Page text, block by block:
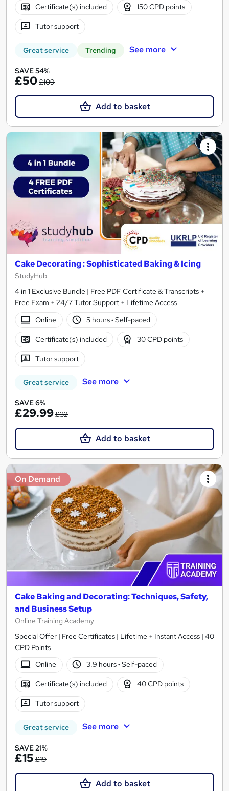
Certificate(s) included 150 CPD points
Tutor support
Great service Trending See more
SAVE 54%
£50£109
Add to basket
Cake Decorating : Sophisticated Baking & Icing
StudyHub
4 in 1 Exclusive Bundle | Free PDF Certificate & Transcripts +
Free Exam + 24/7 Tutor Support + Lifetime Access
Online
5 hours· Self-paced
Certificate(s) included 30 CPD points
Tutor support
Great service See more
SAVE 6%
£29.99£32
Add to basket
On Demand
Cake Baking and Decorating: Techniques, Safety,
and Business Setup
Online Training Academy
Special Offer | Free Certificates | Lifetime + Instant Access | 40
CPD Points
Online
3.9 hours· Self-paced
Certificate(s) included 40 CPD points
Tutor support
Great service See more
SAVE 21%
£15 £19
Add to basket